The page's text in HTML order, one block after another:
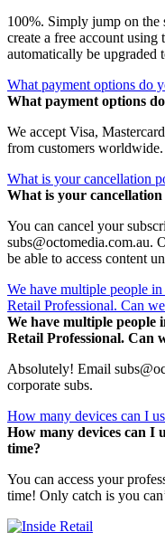
100%. Simply jump on the
create a free account using
automatically be upgraded
What payment options do
What payment options
We accept Visa,
from customers worldwide.
What is your cancellation
What is your cancellation
You can cancel your
subs@octomedia.com.au.
be able to access content
We have multiple people
Retail Professional. Can
We have multiple people
Retail Professional. Can
Absolutely! Email
corporate subs.
How many devices can I
How many devices can I
time?
You can access your
time! Only catch is you